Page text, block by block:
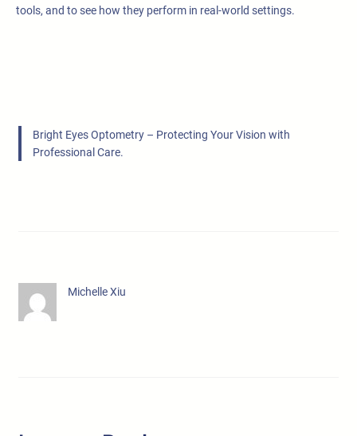
tools, and to see how they perform in real-world settings.
Bright Eyes Optometry – Protecting Your Vision with
Professional Care.
Michelle Xiu